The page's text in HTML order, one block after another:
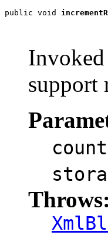
public void
support
count
Throws: